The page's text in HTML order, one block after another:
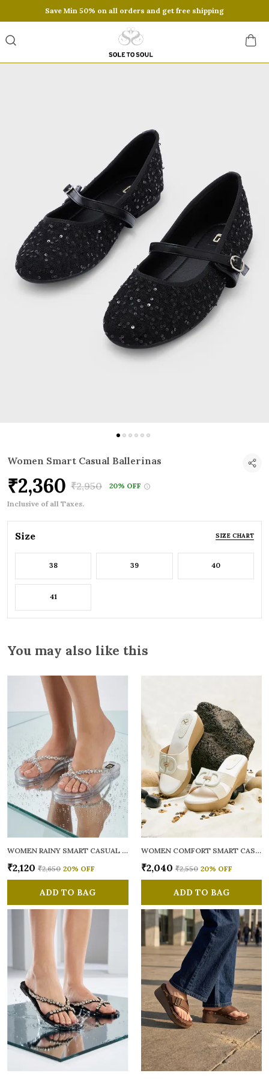
Save Min 50% on all orders and get free shipping
Women Smart Casual Ballerinas
₹2,360 ₹2,950
20% OFF
Inclusive of all Taxes.
Size SIZE CHART
38 39 40
41
You may also like this
WOMEN RAINY SMART CASUAL FLATS OPEN TOE
₹2,120 ₹2,650 20% OFF
ADD TO BAG
WOMEN COMFORT SMART CASUAL SANDALS
₹2,040 ₹2,550 20% OFF
ADD TO BAG